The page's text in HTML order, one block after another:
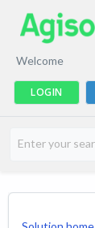
Welcome
LOGIN